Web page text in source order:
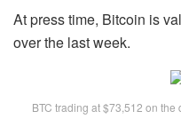
At press time, Bitcoin is
over the last week.
BTC trading at $73,512 on the